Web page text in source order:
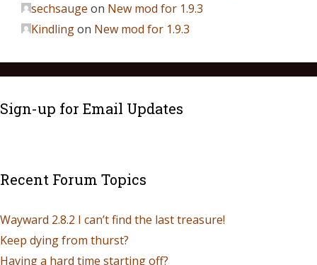
sechsauge on New mod for 1.9.3
Kindlingon New mod for 1.9.3
Sign-up for Email Updates
Recent Forum Topics
Wayward 2.8.2 I can’t find the last treasure!
Keep dying from thurst?
Having a hard time starting off?